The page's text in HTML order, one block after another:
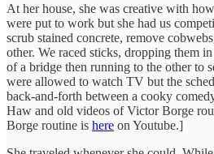
At her house, she was creative with
were put to work but she had us
scrub stained concrete, remove
other. We raced sticks, dropping them
of a bridge then running to the other to
were allowed to watch TV but the
back-and-forth between a cooky
Haw and old videos of Victor Borge
Borge routine is here on Youtube.]